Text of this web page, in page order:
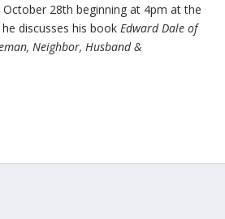
28th beginning at 4pm at the
discusses his bookEdward Dale of
Neighbor, Husband &